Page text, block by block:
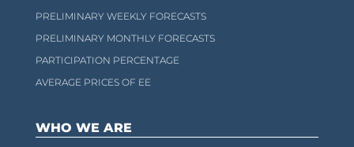
PRELIMINARY WEEKLY FORECASTS
PRELIMINARY MONTHLY FORECASTS
PARTICIPATION PERCENTAGE
AVERAGE PRICES OF EE
WHO WE ARE